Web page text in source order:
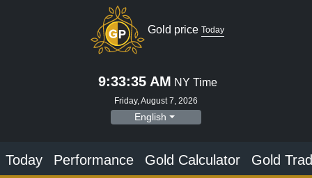
Gold price Today
9:33:36 AM NY Time
Friday, August 7, 2026
English
Today Performance Gold Calculator Gold